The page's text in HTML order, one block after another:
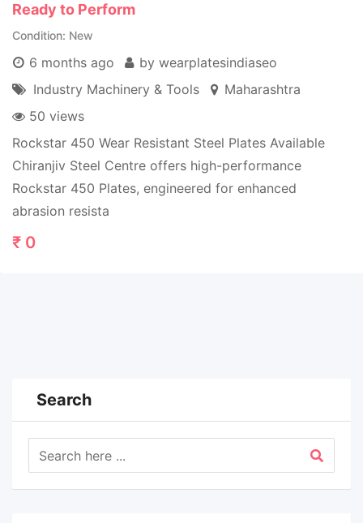
Ready to Perform
Condition New
6 months ago
by wearplatesindiaseo
Industry Machinery & Tools
Maharashtra
50 views
Rockstar 450 Wear Resistant Steel Plates Available
Chiranjiv Steel Centre offers high-performance
Rockstar 450 Plates, engineered for enhanced
abrasion resista
₹ 0
Search